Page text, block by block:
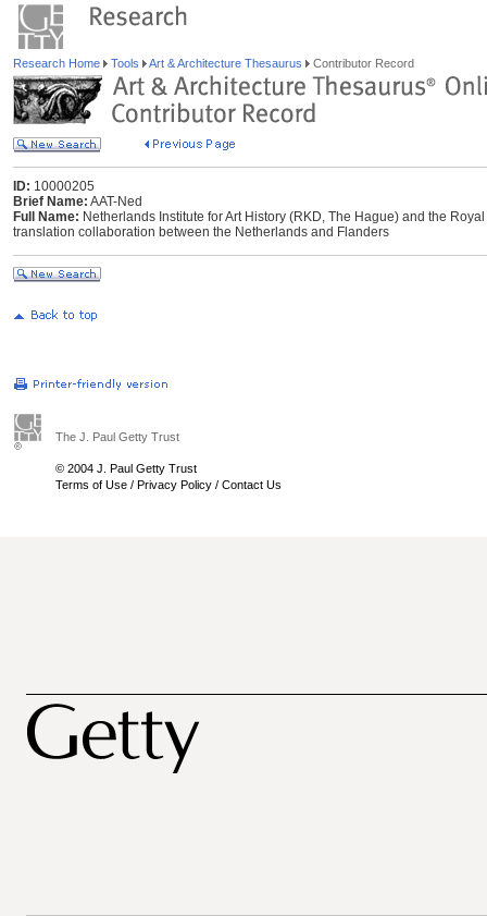
Research Home Tools Art & Architecture Thesaurus Contributor Record
ID: 10000205
Brief Name: AAT-Ned
Full Name: Netherlands Institute for Art History (RKD, The Hague) and the
translation collaboration between the Netherlands and Flanders
The J. Paul Getty Trust
© 2004 J. Paul Getty Trust
Terms of Use / Privacy Policy / Contact Us